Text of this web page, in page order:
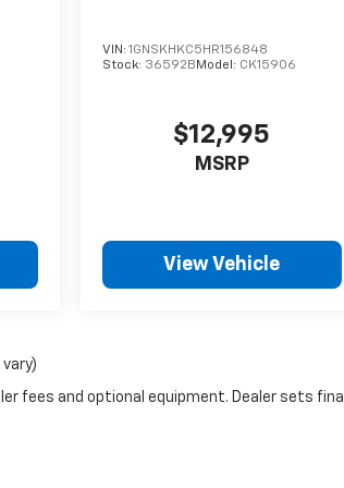
VIN: 1GNSKHKC5HR156848
Stock: 36592B Model: CK15906
$12,995
MSRP
View Vehicle
fees and optional equipment. Dealer sets final